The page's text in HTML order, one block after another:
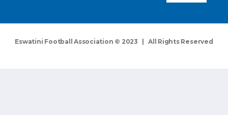
Eswatini Football Association © 2023 | All Rights Reserved